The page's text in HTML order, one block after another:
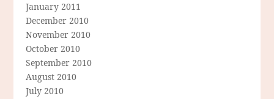
January 2011
December 2010
November 2010
October 2010
September 2010
August 2010
July 2010